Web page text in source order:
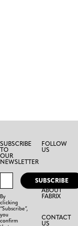
SUBSCRIBE
TO
OUR
NEWSLETTER
SUBSCRIBE
By
clicking
“Subscribe”,
you
confirm
FOLLOW
US
ABOUT
FABRIX
CONTACT
US